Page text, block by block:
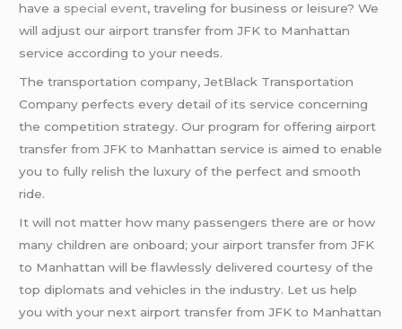
have a special event, traveling for business or leisure? We
will adjust our airport transfer from JFK to Manhattan
service according to your needs.
The transportation company, JetBlack Transportation
Company perfects every detail of its service concerning
the competition strategy. Our program for offering airport
transfer from JFK to Manhattan service is aimed to enable
you to fully relish the luxury of the perfect and smooth
ride.
It will not matter how many passengers there are or how
many children are onboard; your airport transfer from JFK
to Manhattan will be flawlessly delivered courtesy of the
top diplomats and vehicles in the industry. Let us help
you with your next airport transfer from JFK to Manhattan